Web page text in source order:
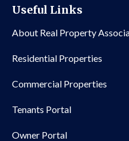
Useful Links
About Real Property
Residential Properties
Commercial Properties
Tenants Portal
Owner Portal